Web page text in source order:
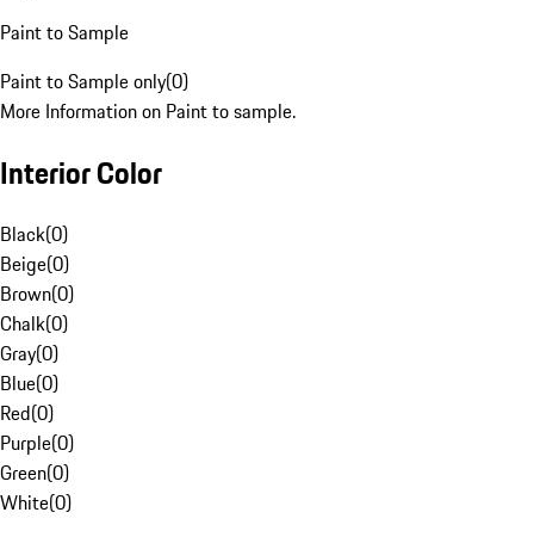
Paint to Sample
Paint to Sample only(0)
More Information on Paint to sample.
Interior Color
Black(0)
Beige(0)
Brown(0)
Chalk(0)
Gray(0)
Blue(0)
Red(0)
Purple(0)
Green(0)
White(0)